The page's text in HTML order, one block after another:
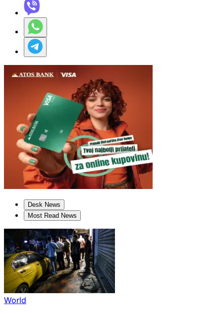
Desk News
Most Read News
World